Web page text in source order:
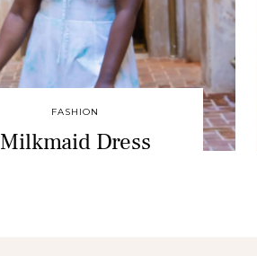
FASHION
Milkmaid Dress